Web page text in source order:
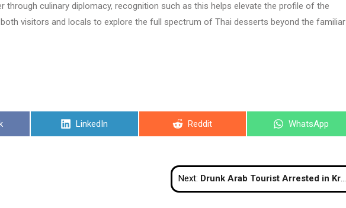
culinary diplomacy, recognition such as this helps elevate the profile of the
visitors and locals to explore the full spectrum of Thai desserts beyond the familiar
Share
LinkedIn
Share
Reddit
Share
WhatsApp
Next: Drunk Arab Tourist Arrested in Krabi After Refusing to Pay Bar Bill